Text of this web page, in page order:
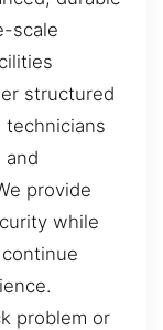
scale
structured
technicians
provide
while
problem or